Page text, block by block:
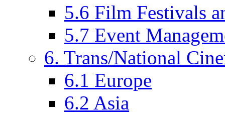
5.6 Film Festivals
5.7 Event
6. Trans/National
6.1 Europe
6.2 Asia